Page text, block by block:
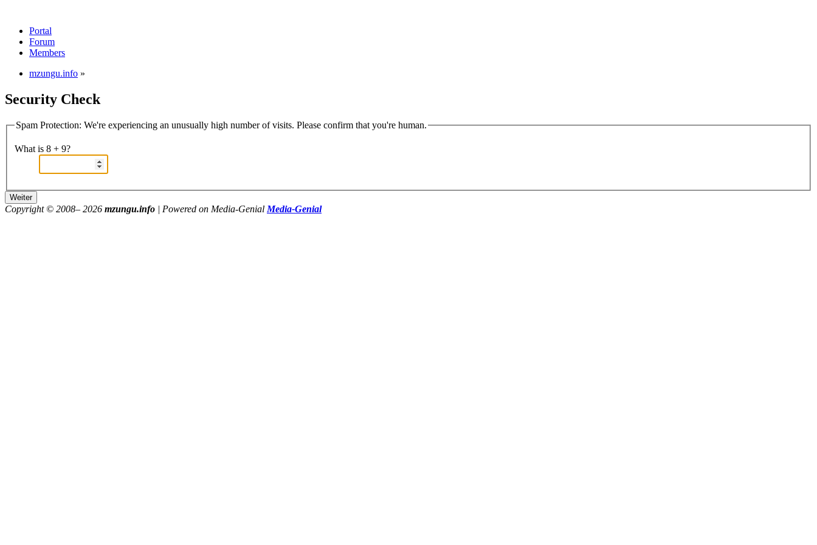
Portal
Forum
Members
mzungu.info »
Security Check
Spam Protection: We're experiencing an unusually high number of visits. Please confirm that you're human.
What is 8 + 9?
Copyright © 2008– 2026 mzungu.info | Powered on Media-GenialMedia-Genial